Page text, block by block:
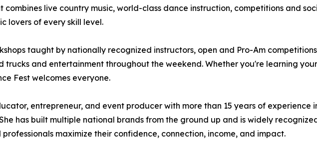
live country music, world-class dance instruction, competitions and
lovers of every skill level.
taught by nationally recognized instructors, open and Pro-Am
trucks and entertainment throughout the weekend. Whether you're learning
Fest welcomes everyone.
entrepreneur, and event producer with more than 15 years of experience
has built multiple national brands from the ground up and is widely
maximize their confidence, connection, income, and impact.